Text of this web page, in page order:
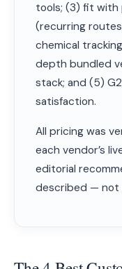
tools; (3) fit with
(recurring
chemical
depth bundled
stack; and (5)
satisfaction.
All pricing was
each vendor’s
editorial
described — not